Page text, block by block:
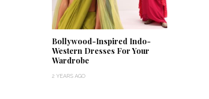
Bollywood-Inspired Indo-
Western Dresses For Your
Wardrobe
2 YEARS AGO